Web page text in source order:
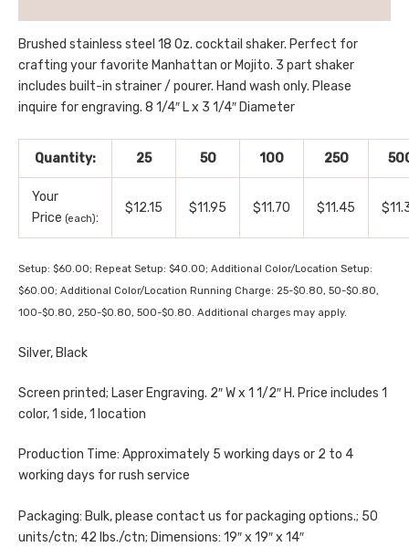
Brushed stainless steel 18 Oz. cocktail shaker. Perfect for
crafting your favorite Manhattan or Mojito. 3 part shaker
includes built-in strainer / pourer. Hand wash only. Please
inquire for engraving. 8 1/4″ L x 3 1/4″ Diameter
Quantity: 25 50 100 250
Your
Price (each):
$12.15 $11.95 $11.70 $11.45
Setup: $60.00; Repeat Setup: $40.00; Additional Color/Location Setup:
$60.00; Additional Color/Location Running Charge: 25-$0.80, 50-$0.80,
100-$0.80, 250-$0.80, 500-$0.80. Additional charges may apply.
Silver, Black
Screen printed; Laser Engraving. 2″ W x 1 1/2″ H. Price includes 1
color, 1 side, 1 location
Production Time: Approximately 5 working days or 2 to 4
working days for rush service
Packaging: Bulk, please contact us for packaging options.; 50
units/ctn; 42 lbs./ctn; Dimensions: 19″ x 19″ x 14″